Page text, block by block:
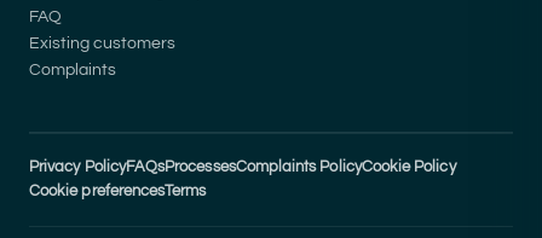
FAQ
Existing customers
Complaints
Privacy PolicyFAQsProcessesComplaints PolicyCookie Policy
Cookie preferencesTerms